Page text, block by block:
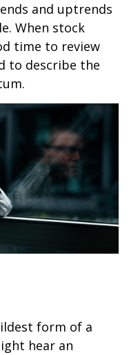
and uptrends
When stock
time to review
to describe the
form of a
hear an